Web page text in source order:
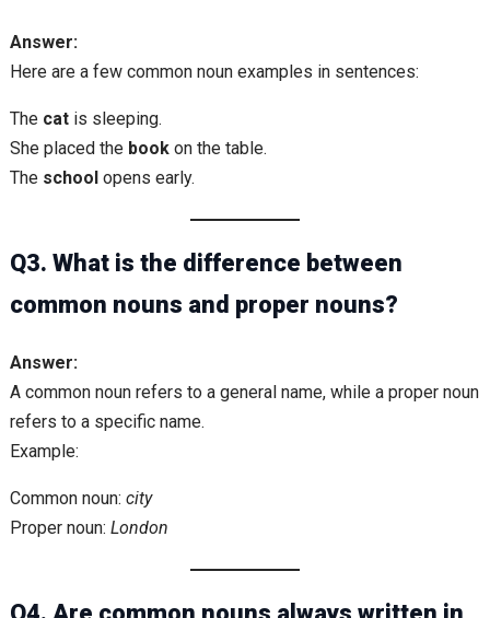
Answer:
Here are a few common noun examples in sentences:
The catis sleeping.
She placed the bookon the table.
The school opens early.
Q3. What is the difference between
common nouns and proper nouns?
Answer:
A common noun refers to a general name, while a proper noun
refers to a specific name.
Example:
Common noun: city
Proper noun: London